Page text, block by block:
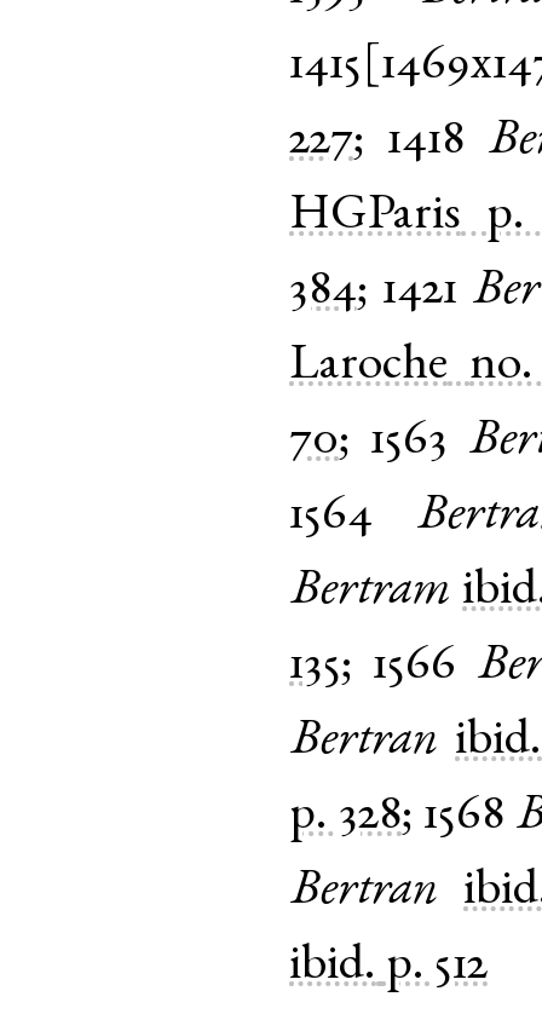
227; 1418
HGParis p.
384; 1421
Laroche
70; 1563
1564
Bertram
135; 1566
Bertran ibid.
p. 328; 1568
Bertran
ibid. p. 512